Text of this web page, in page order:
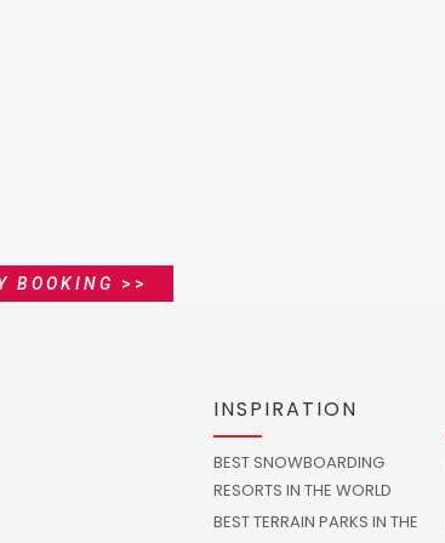
BOOKING >>
INSPIRATION
BEST SNOWBOARDING
RESORTS IN THE WORLD
BEST TERRAIN PARKS IN THE